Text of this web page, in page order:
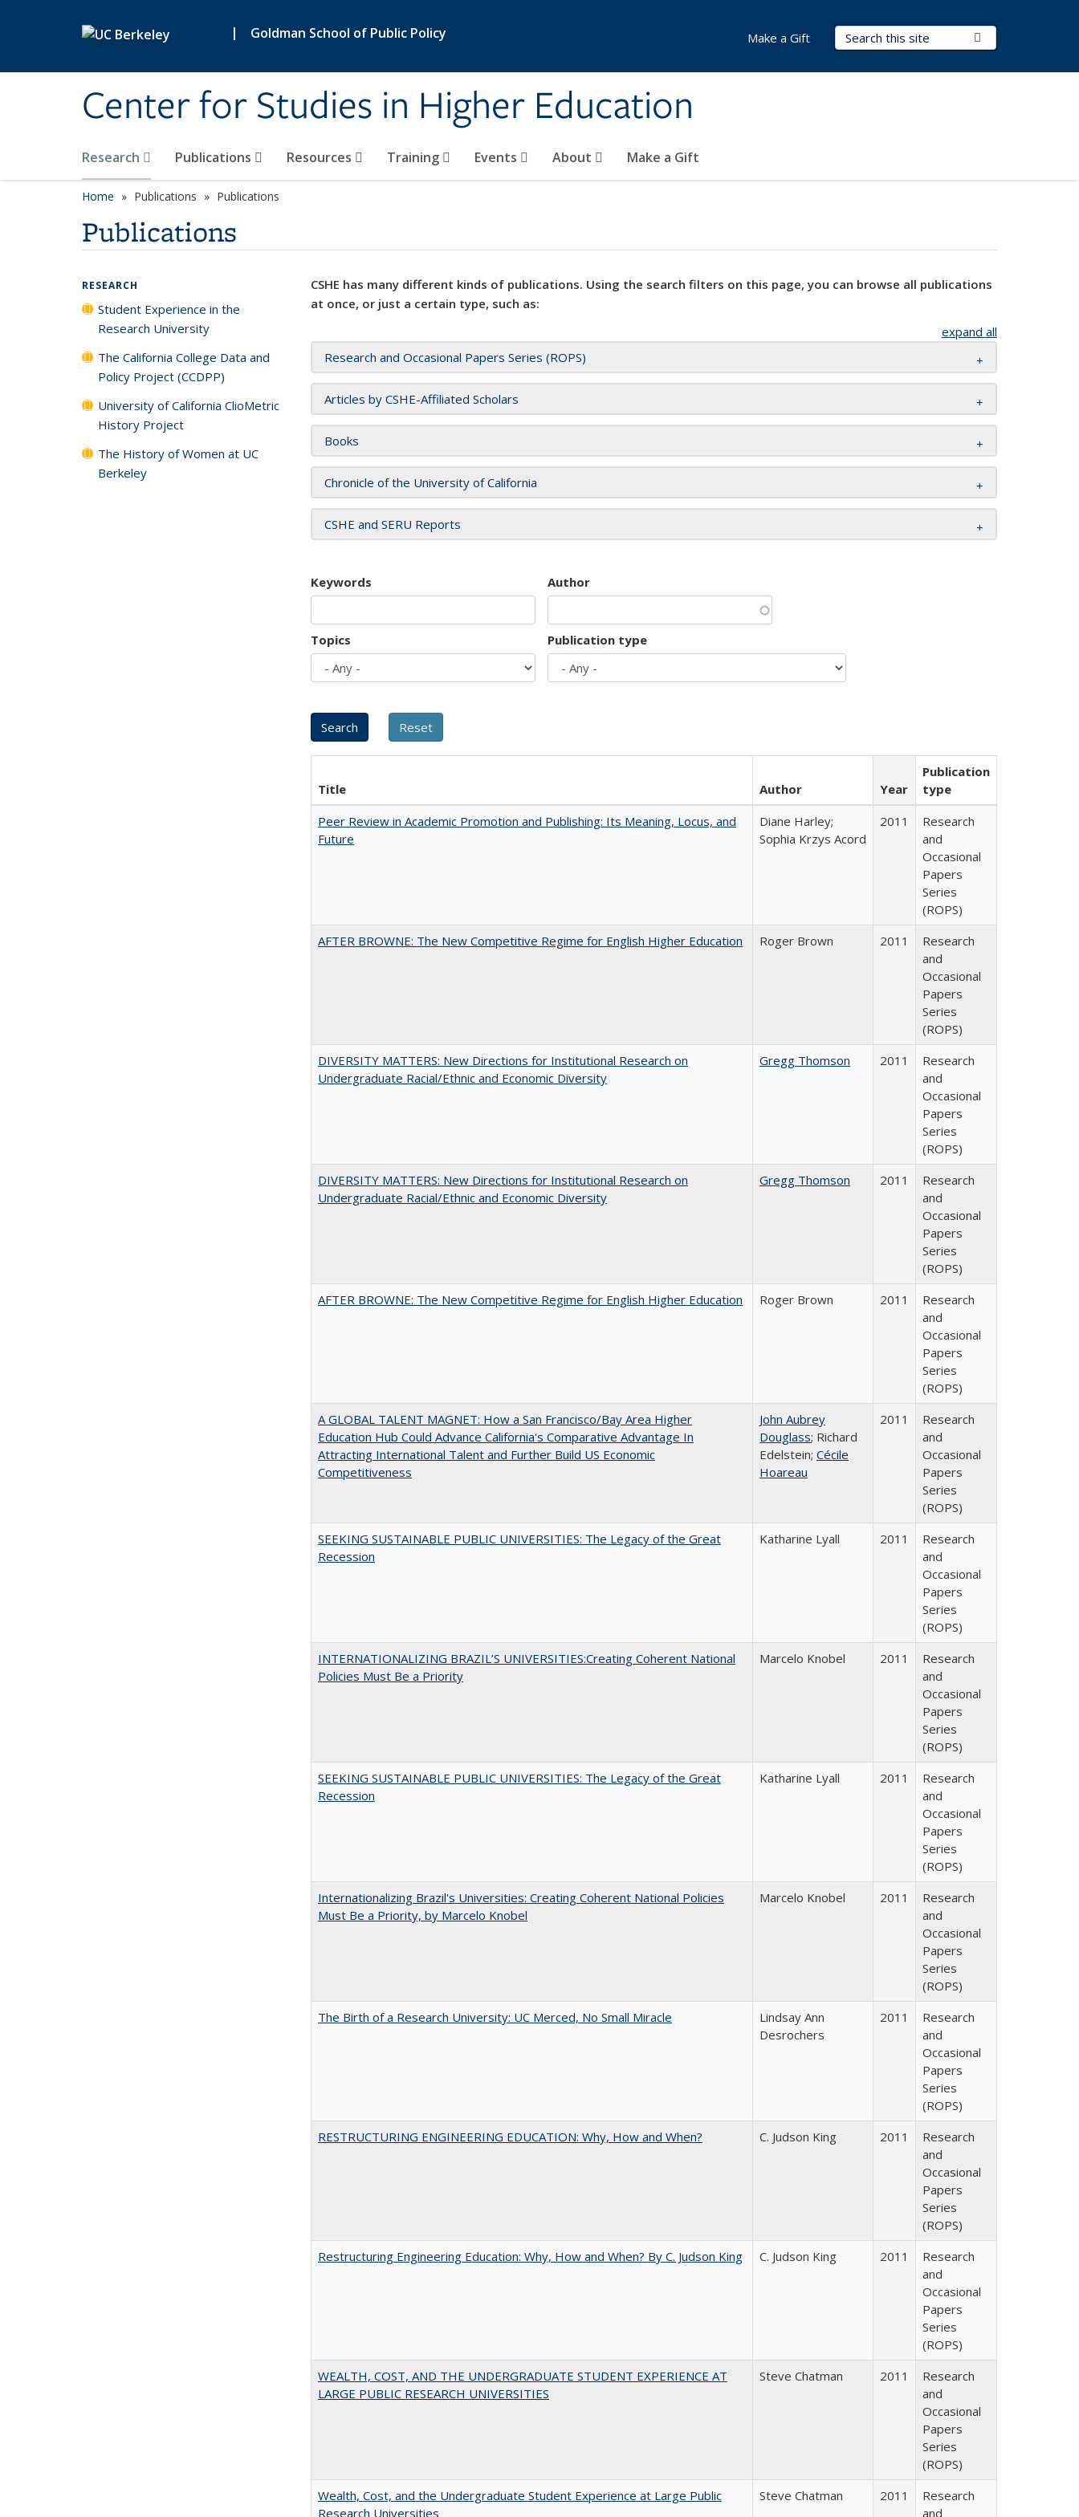
| Goldman School of Public Policy
Center for Studies in Higher Education
Search Terms
Research Publications Resources Training Events About Make a Gift
Make a Gift
Home Publications Publications
Publications
CSHE has many different kinds of publications. Using the search filters on this page, you can browse all publications
at once, or just a certain type, such as:
expand all
Research and Occasional Papers Series (ROPS)
Articles by CSHE-Affiliated Scholars
Books
Chronicle of the University of California
CSHE and SERU Reports
Keywords Author
Topics Publication type
Title Author Year
Publication
type
Peer Review in Academic Promotion and Publishing: Its Meaning, Locus, and
Future
Diane Harley;
Sophia Krzys Acord
2011
Research
and
Occasional
Papers
Series
(ROPS)
AFTER BROWNE: The New Competitive Regime for English Higher Education
Roger Brown 2011
Research
and
Occasional
Papers
Series
(ROPS)
DIVERSITY MATTERS: New Directions for Institutional Research on
Undergraduate Racial/Ethnic and Economic Diversity
Gregg Thomson 2011
Research
and
Occasional
Papers
Series
(ROPS)
DIVERSITY MATTERS: New Directions for Institutional Research on
Undergraduate Racial/Ethnic and Economic Diversity
Gregg Thomson 2011
Research
and
Occasional
Papers
Series
(ROPS)
AFTER BROWNE: The New Competitive Regime for English Higher Education
Roger Brown 2011
Research
and
Occasional
Papers
Series
(ROPS)
A GLOBAL TALENT MAGNET: How a San Francisco/Bay Area Higher
Education Hub Could Advance California's Comparative Advantage In
Attracting International Talent and Further Build US Economic
Competitiveness
John Aubrey
Douglass; Richard
Edelstein; Cécile
Hoareau
2011
Research
and
Occasional
Papers
Series
(ROPS)
SEEKING SUSTAINABLE PUBLIC UNIVERSITIES: The Legacy of the Great
Recession
Katharine Lyall 2011
Research
and
Occasional
Papers
Series
(ROPS)
INTERNATIONALIZING BRAZIL’S UNIVERSITIES:Creating Coherent National
Policies Must Be a Priority
Marcelo Knobel 2011
Research
and
Occasional
Papers
Series
(ROPS)
SEEKING SUSTAINABLE PUBLIC UNIVERSITIES: The Legacy of the Great
Recession
Katharine Lyall 2011
Research
and
Occasional
Papers
Series
(ROPS)
Internationalizing Brazil's Universities: Creating Coherent National Policies
Must Be a Priority, by Marcelo Knobel
Marcelo Knobel 2011
Research
and
Occasional
Papers
Series
(ROPS)
The Birth of a Research University: UC Merced, No Small Miracle
Lindsay Ann
Desrochers
2011
Research
and
Occasional
Papers
Series
(ROPS)
RESTRUCTURING ENGINEERING EDUCATION: Why, How and When?
C. Judson King 2011
Research
and
Occasional
Papers
Series
(ROPS)
Restructuring Engineering Education: Why, How and When? By C. Judson King
C. Judson King 2011
Research
and
Occasional
Papers
Series
(ROPS)
WEALTH, COST, AND THE UNDERGRADUATE STUDENT EXPERIENCE AT
LARGE PUBLIC RESEARCH UNIVERSITIES
Steve Chatman 2011
Research
and
Occasional
Papers
Series
(ROPS)
Wealth, Cost, and the Undergraduate Student Experience at Large Public
Research Universities
Steve Chatman 2011
Research
and
RESEARCH
Student Experience in the
Research University
The California College Data and
Policy Project (CCDPP)
University of California ClioMetric
History Project
The History of Women at UC
Berkeley